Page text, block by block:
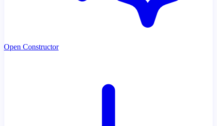
Open Constructor